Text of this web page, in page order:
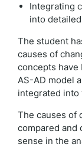
Integrating
into
The student
causes of
concepts have
AS-AD model
integrated into
The causes of
compared and
sense in the